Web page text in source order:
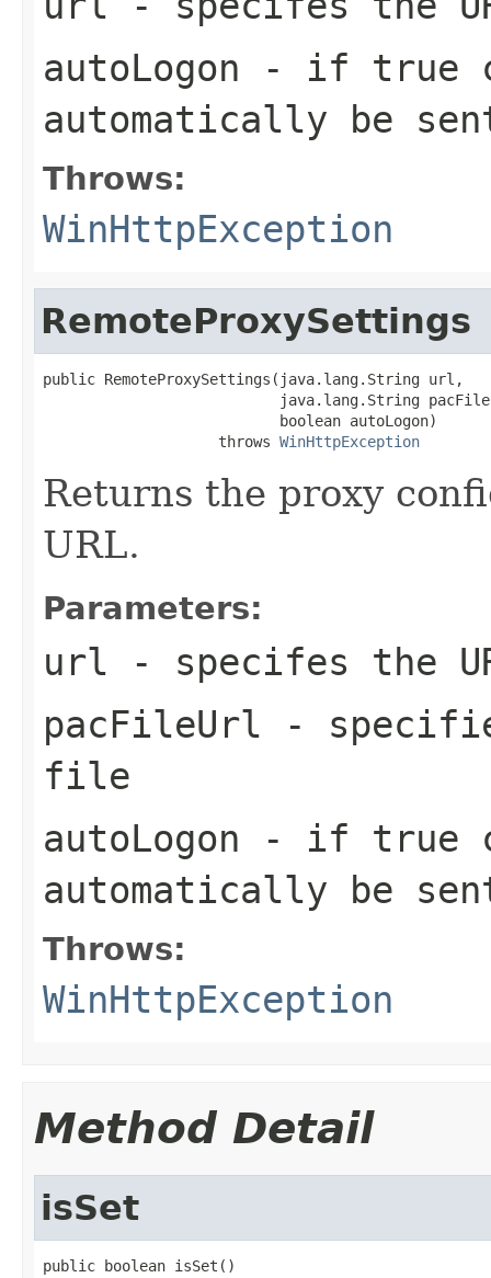
autoLogon - if true
automatically be
Throws:
WinHttpException
RemoteProxySettings
public RemoteProxySettings(java.lang.String url,
java.lang.String
                           boolean autoLogon)
                    throws
WinHttpException
Returns the proxy
URL.
Parameters:
url - specifes the
pacFileUrl -
file
autoLogon - if true
automatically be
Throws:
WinHttpException
Method Detail
isSet
public boolean isSet()